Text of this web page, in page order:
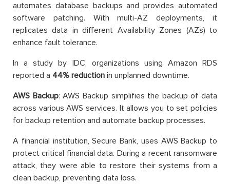
automates database backups and provides automated
software patching. With multi-AZ deployments, it
replicates data in different Availability Zones (AZs) to
enhance fault tolerance.
In a study by IDC, organizations using Amazon RDS
reported a 44% reduction in unplanned downtime.
AWS Backup: AWS Backup simplifies the backup of data
across various AWS services. It allows you to set policies
for backup retention and automate backup processes.
A financial institution, Secure Bank, uses AWS Backup to
protect critical financial data. During a recent ransomware
attack, they were able to restore their systems from a
clean backup, preventing data loss.